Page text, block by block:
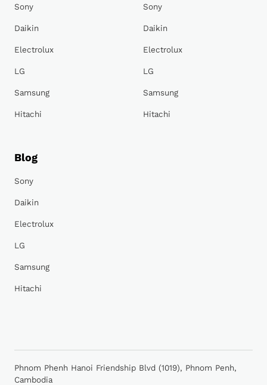
Sony
Daikin
Electrolux
LG
Samsung
Hitachi
Sony
Daikin
Electrolux
LG
Samsung
Hitachi
Blog
Sony
Daikin
Electrolux
LG
Samsung
Hitachi
Phnom Phenh Hanoi Friendship Blvd (1019), Phnom Penh,
Cambodia